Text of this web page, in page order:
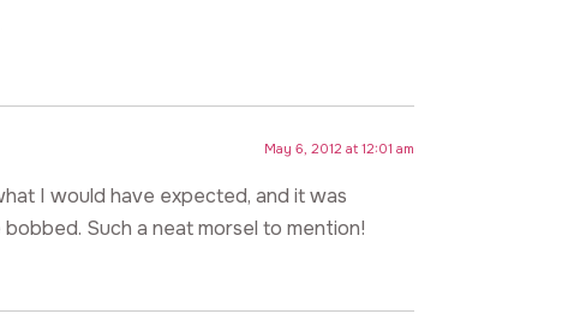
May 6, 2012 at 12:01 am
I would have expected, and it was
Such a neat morsel to mention!